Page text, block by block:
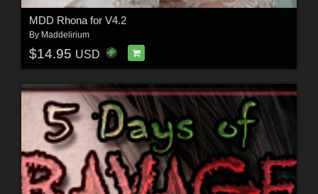
MDD Rhona for V4.2
By Maddelirium
$14.95 USD